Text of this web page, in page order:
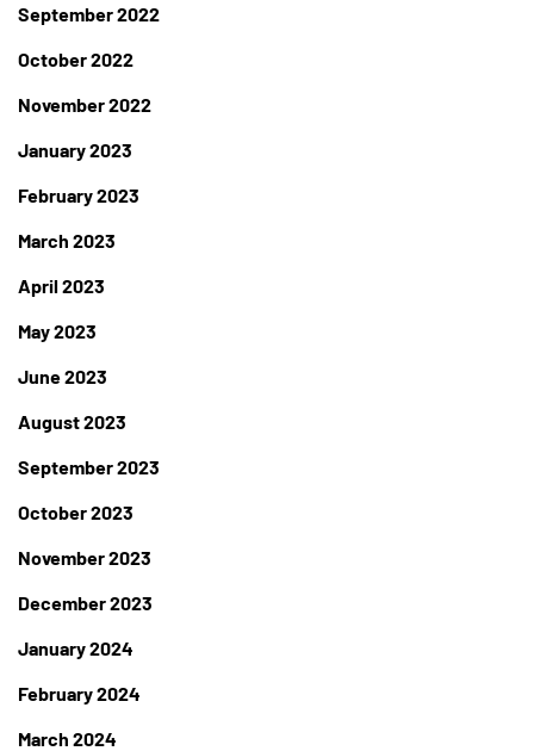
September 2022
October 2022
November 2022
January 2023
February 2023
March 2023
April 2023
May 2023
June 2023
August 2023
September 2023
October 2023
November 2023
December 2023
January 2024
February 2024
March 2024